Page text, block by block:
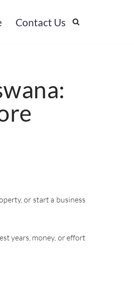
Contact Us
or start a business
years, money, or effort